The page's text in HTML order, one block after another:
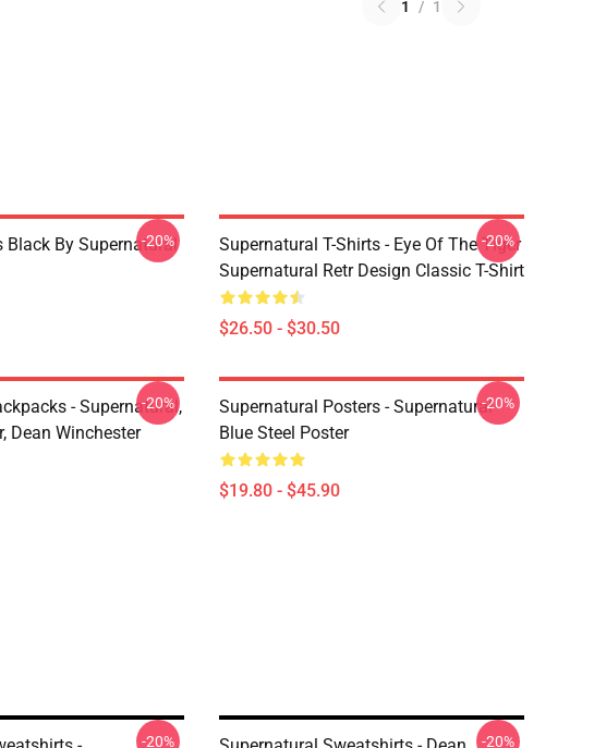
1 / 1
Black By Supernatural
-20%
Supernatural T-Shirts - Eye Of The Tiger
Supernatural Retr Design Classic T-Shirt
$26.50 - $30.50
-20%
- Supernatural,
Dean Winchester
-20%
Supernatural Posters - Supernatural
Blue Steel Poster
$19.80 - $45.90
-20%
-20% -20%